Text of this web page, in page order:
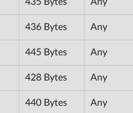
436 Bytes Any
445 Bytes Any
428 Bytes Any
440 Bytes Any